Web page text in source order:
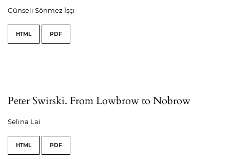
Günseli Sönmez İşçi
HTML PDF
Peter Swirski. From Lowbrow to Nobrow
Selina Lai
HTML PDF